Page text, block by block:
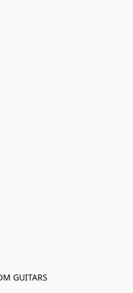
GUITARS